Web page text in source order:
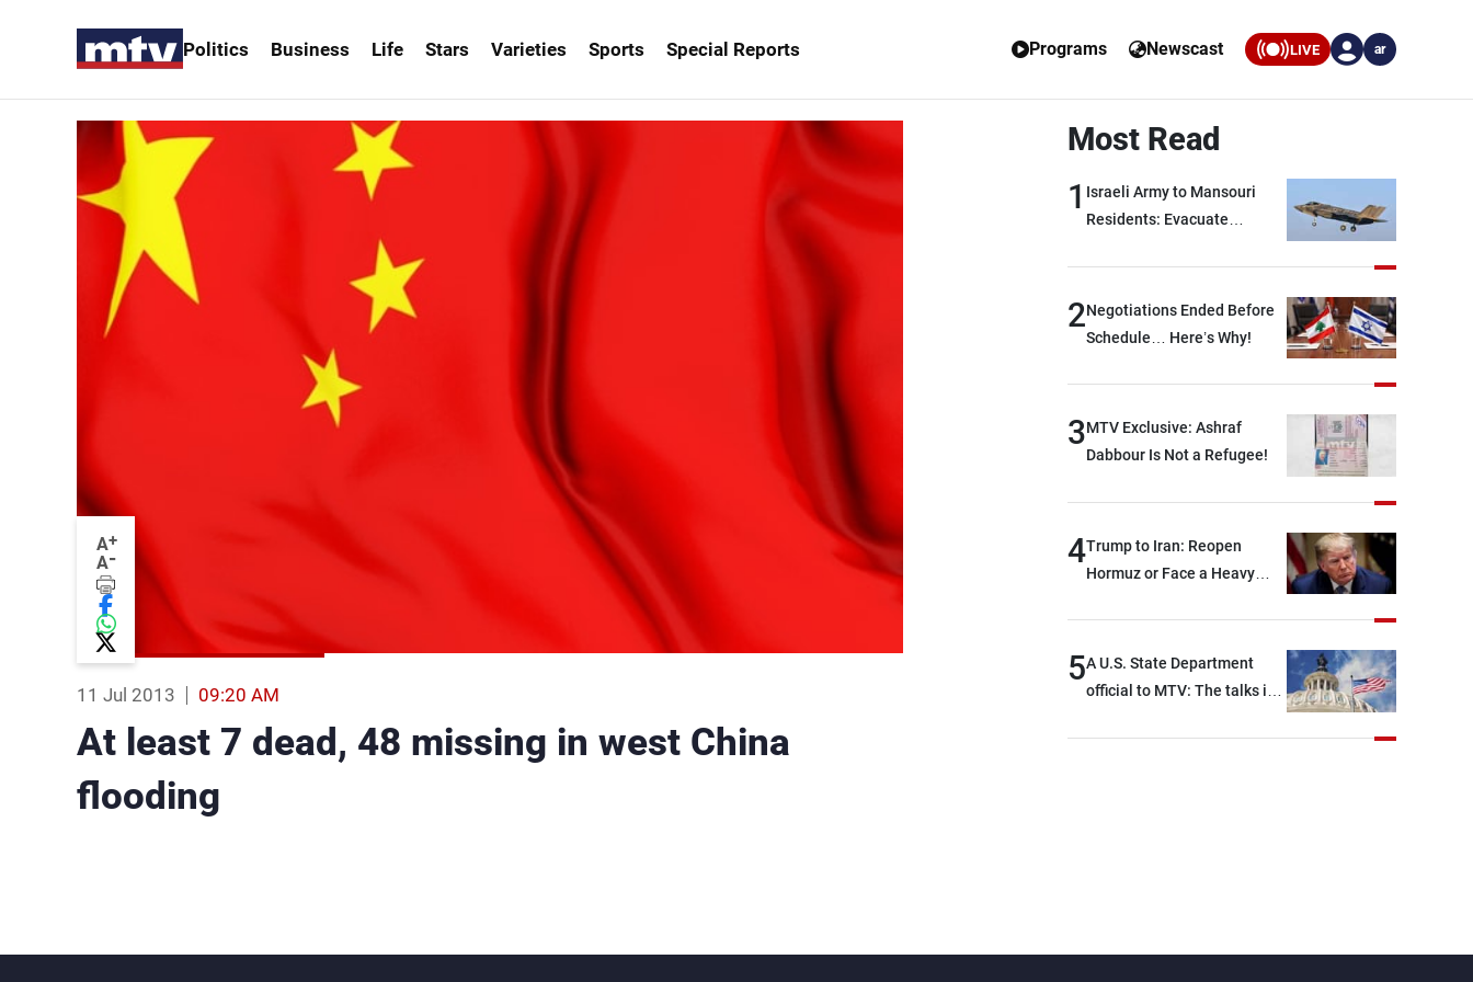
Politics Business Life Stars Varieties Sports Special Reports Programs Newscast LIVE ar
A+
A-
11 Jul 2013 09:20 AM
At least 7 dead, 48 missing in west China
flooding
Most Read
1 Israeli Army to Mansouri
Residents: Evacuate
2Negotiations Ended Before
Schedule… Here’s Why!
3MTV Exclusive: Ashraf
Dabbour Is Not a Refugee!
4Trump to Iran: Reopen
Hormuz or Face a Heavy
5A U.S. State Department
official to MTV: The talks in